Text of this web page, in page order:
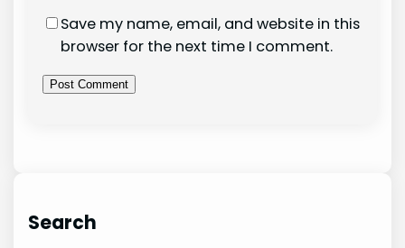
Save my name, email, and website in this
browser for the next time I comment.
Search